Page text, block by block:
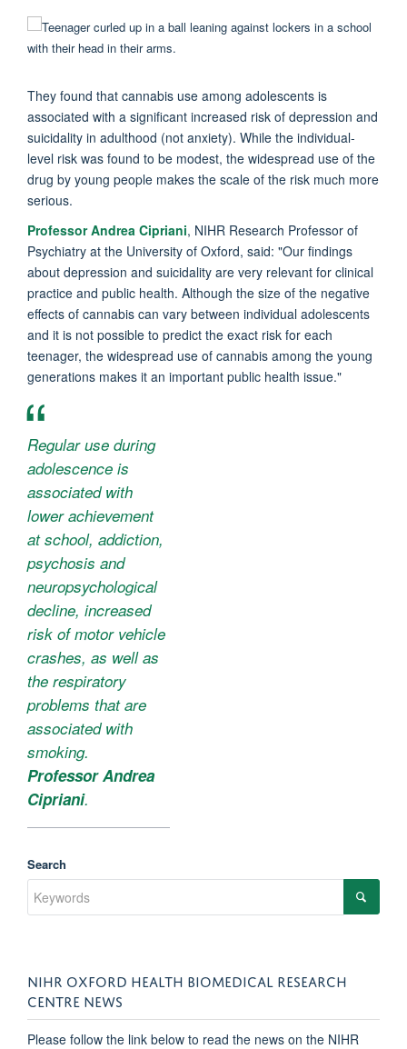
They found that cannabis use among adolescents is
associated with a significant increased risk of depression and
suicidality in adulthood (not anxiety). While the individual-
level risk was found to be modest, the widespread use of the
drug by young people makes the scale of the risk much more
serious.
Professor Andrea Cipriani, NIHR Research Professor of
Psychiatry at the University of Oxford, said: "Our findings
about depression and suicidality are very relevant for clinical
practice and public health. Although the size of the negative
effects of cannabis can vary between individual adolescents
and it is not possible to predict the exact risk for each
teenager, the widespread use of cannabis among the young
generations makes it an important public health issue."
Regular use during
adolescence is
associated with
lower achievement
at school, addiction,
psychosis and
neuropsychological
decline, increased
risk of motor vehicle
crashes, as well as
the respiratory
problems that are
associated with
smoking.
Professor Andrea
Cipriani.
Search
NIHR OXFORD HEALTH BIOMEDICAL RESEARCH
CENTRE NEWS
Please follow the link below to read the news on the NIHR